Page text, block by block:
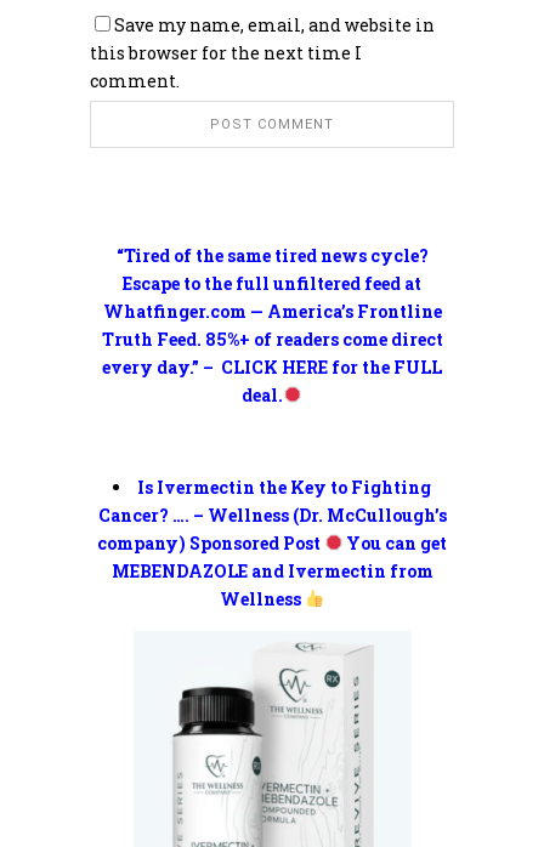
“Tired of the same tired news cycle?
Escape to the full unfiltered feed at
Whatfinger.com — America’s Frontline
Truth Feed. 85%+ of readers come direct
every day.” – CLICK HERE for the FULL
deal.
Is Ivermectin the Key to Fighting
Cancer? …. – Wellness (Dr. McCullough’s
company) Sponsored Post
You can get
MEBENDAZOLE and Ivermectin from
Wellness
Save my name, email, and website in
this browser for the next time I
comment.